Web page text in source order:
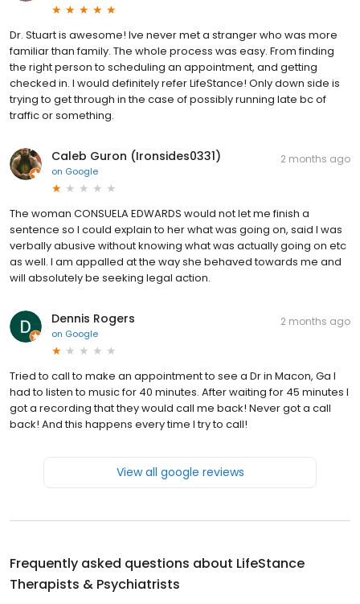
Dr. Stuart is awesome! Ive never met a stranger who was more
familiar than family. The whole process was easy. From finding
the right person to scheduling an appointment, and getting
checked in. I would definitely refer LifeStance! Only down side is
trying to get through in the case of possibly running late bc of
traffic or something.
Caleb Guron (Ironsides0331)
on Google
2 months ago
The woman CONSUELA EDWARDS would not let me finish a
sentence so l could explain to her what was going on, said I was
verbally abusive without knowing what was actually going on etc
as well. I am appalled at the way she behaved towards me and
will absolutely be seeking legal action.
Dennis Rogers
on Google
2 months ago
Tried to call to make an appointment to see a Dr in Macon, Ga I
had to listen to music for 40 minutes. After waiting for 45 minutes I
got a recording that they would call me back! Never got a call
back! And this happens every time I try to call!
View all google reviews
Frequently asked questions about LifeStance
Therapists & Psychiatrists